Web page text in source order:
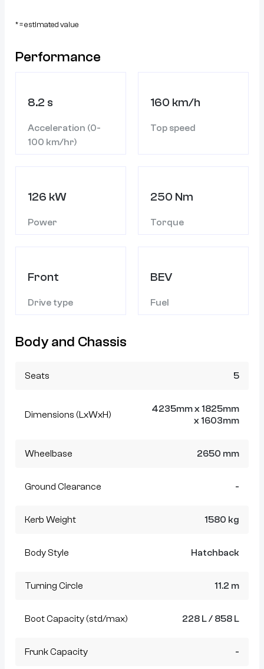
* = estimated value
Performance
8.2 s
Acceleration (0-
100 km/hr)
160 km/h
Top speed
126 kW
Power
250 Nm
Torque
Front
Drive type
BEV
Fuel
Body and Chassis
Seats 5
Dimensions (LxWxH)
4235mm x 1825mm
x 1603mm
Wheelbase 2650 mm
Ground Clearance -
Kerb Weight 1580 kg
Body Style Hatchback
Turning Circle 11.2 m
Boot Capacity (std/max) 228 L / 858 L
Frunk Capacity -